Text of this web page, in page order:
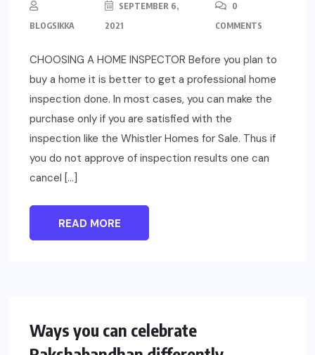
BLOGSIKKA
SEPTEMBER 6,
2021
0
COMMENTS
CHOOSING A HOME INSPECTOR Before you plan to
buy a home it is better to get a professional home
inspection done. In most cases, you can make the
purchase only if you are satisfied with the
inspection like the Whistler Homes for Sale. Thus if
you do not approve of inspection results one can
cancel […]
READ MORE
Ways you can celebrate